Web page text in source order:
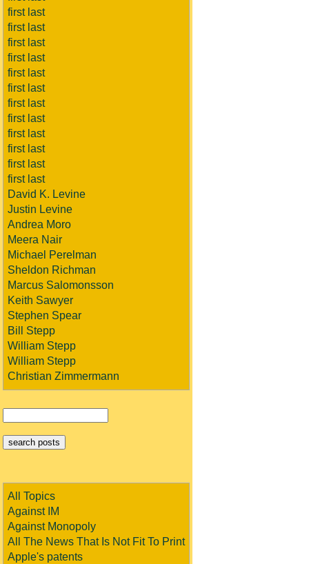
first last
first last
first last
first last
first last
first last
first last
first last
first last
first last
first last
first last
David K. Levine
Justin Levine
Andrea Moro
Meera Nair
Michael Perelman
Sheldon Richman
Marcus Salomonsson
Keith Sawyer
Stephen Spear
Bill Stepp
William Stepp
William Stepp
Christian Zimmermann
All Topics
Against IM
Against Monopoly
All The News That Is Not Fit To Print
Apple's patents